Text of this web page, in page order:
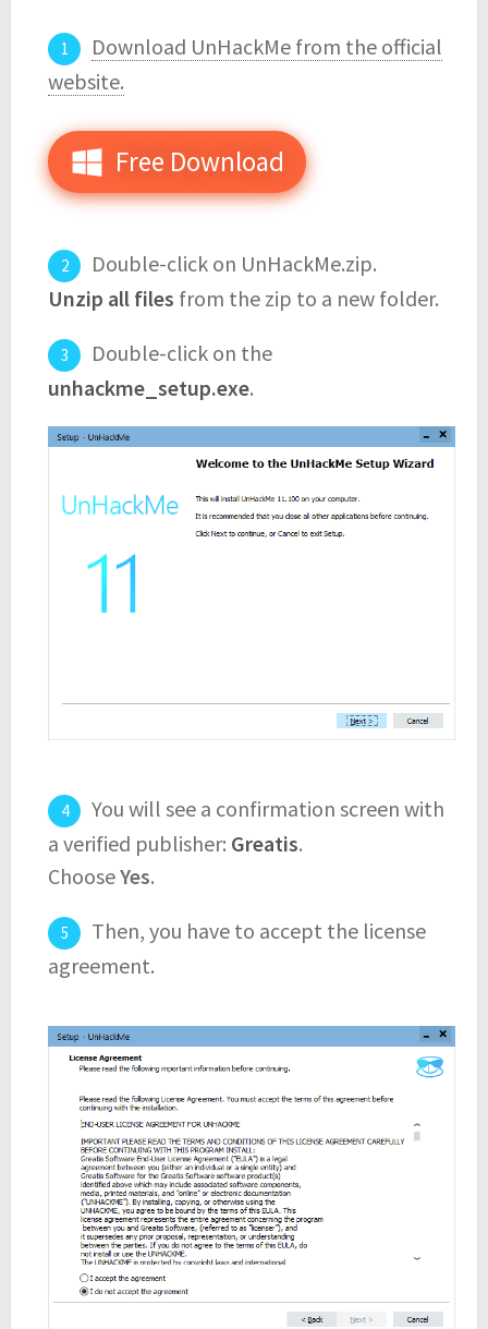
Download UnHackMe from the official
website.
Free Download
Double-click on UnHackMe.zip.
Unzip all files from the zip to a new folder.
Double-click on the
unhackme_setup.exe.
You will see a confirmation screen with
a verified publisher: Greatis.
ChooseYes.
Then, you have to accept the license
agreement.